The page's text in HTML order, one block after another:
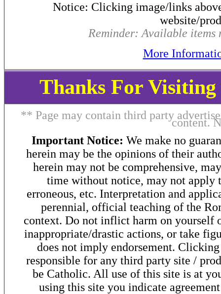
Notice: Clicking image/links
website/
Reminder: Available items
More
Thanks For
** Page may contain third party
content.
Important Notice: We make no
herein may be the opinions of their
herein may not be comprehensive,
time without notice, may not apply
erroneous, etc. Interpretation and
perennial, official teaching of the
context. Do not inflict harm on yourself
inappropriate/drastic actions, or take
does not imply endorsement.
responsible for any third party site /
be Catholic. All use of this site is at
using this site you indicate